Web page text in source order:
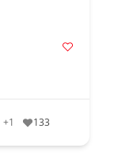
+1 133